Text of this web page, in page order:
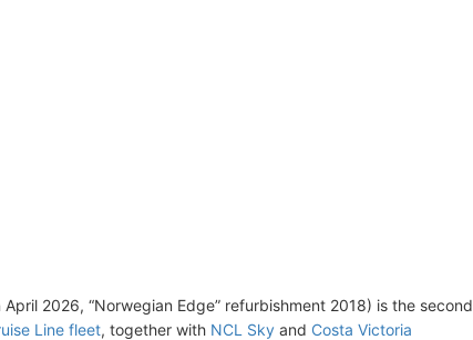
April 2026, “Norwegian Edge” refurbishment 2018) is the second
Line fleet, together with NCL Sky and Costa Victoria